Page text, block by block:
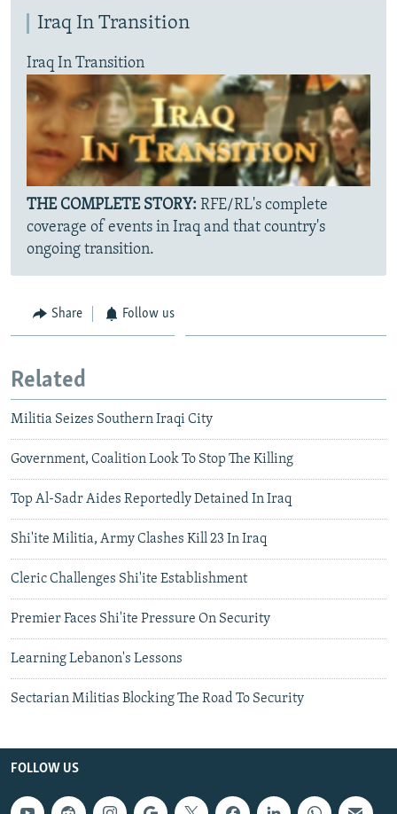
Iraq In Transition
Iraq In Transition
THE COMPLETE STORY: RFE/RL's complete
coverage of events in Iraq and that country's
ongoing transition.
Share Follow us
Related
Militia Seizes Southern Iraqi City
Government, Coalition Look To Stop The Killing
Top Al-Sadr Aides Reportedly Detained In Iraq
Shi'ite Militia, Army Clashes Kill 23 In Iraq
Cleric Challenges Shi'ite Establishment
Premier Faces Shi'ite Pressure On Security
Learning Lebanon's Lessons
Sectarian Militias Blocking The Road To Security
FOLLOW US